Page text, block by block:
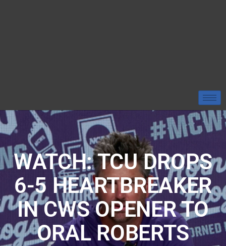
WATCH: TCU DROPS
6-5 HEARTBREAKER
IN CWS OPENER TO
ORAL ROBERTS